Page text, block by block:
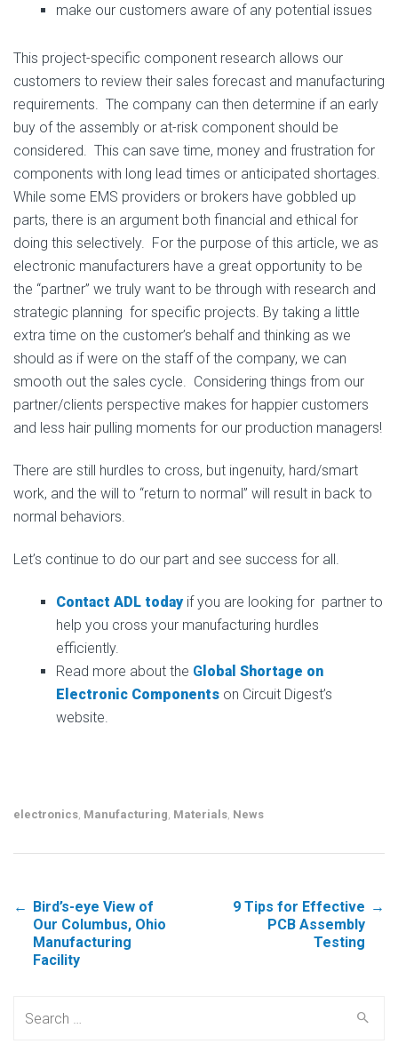
make our customers aware of any potential issues
This project-specific component research allows our
customers to review their sales forecast and manufacturing
requirements. The company can then determine if an early
buy of the assembly or at-risk component should be
considered. This can save time, money and frustration for
components with long lead times or anticipated shortages.
While some EMS providers or brokers have gobbled up
parts, there is an argument both financial and ethical for
doing this selectively. For the purpose of this article, we as
electronic manufacturers have a great opportunity to be
the “partner” we truly want to be through with research and
strategic planning for specific projects. By taking a little
extra time on the customer’s behalf and thinking as we
should as if were on the staff of the company, we can
smooth out the sales cycle. Considering things from our
partner/clients perspective makes for happier customers
and less hair pulling moments for our production managers!
There are still hurdles to cross, but ingenuity, hard/smart
work, and the will to “return to normal” will result in back to
normal behaviors.
Let’s continue to do our part and see success for all.
Contact ADL todayif you are looking for partner to
help you cross your manufacturing hurdles
efficiently.
Read more about the G lobal Shortage on
Electronic Components on Circuit Digest’s
website.
electronics, Manufacturing, Materials, News
Post navigation
←
Bird’s-eye View of
Our Columbus, Ohio
Manufacturing
Facility
9 Tips for Effective
PCB Assembly
Testing
→